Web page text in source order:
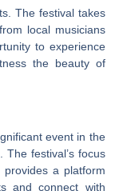
The festival takes
local musicians
to experience
the beauty of
event in the
The festival’s focus
a platform
and connect with